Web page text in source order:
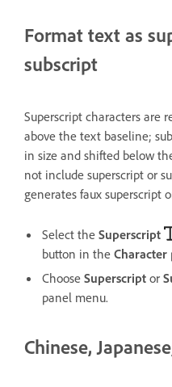
Format text as
subscript
Superscript characters are
above the text baseline;
in size and shifted below
not include superscript or
generates faux superscript
Select the Superscript
button in the Character
Choose Superscript or
panel menu.
Chinese,